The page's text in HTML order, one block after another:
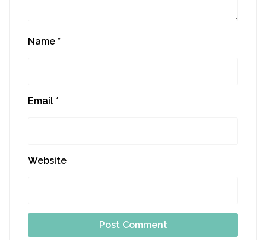
Name *
Email *
Website